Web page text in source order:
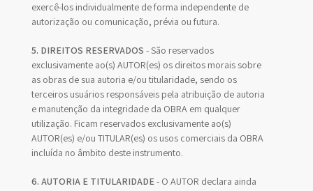
exercê-los individualmente de forma independente de
autorização ou comunicação, prévia ou futura.
5. DIREITOS RESERVADOS - São reservados
exclusivamente ao(s) AUTOR(es) os direitos morais sobre
as obras de sua autoria e/ou titularidade, sendo os
terceiros usuários responsáveis pela atribuição de autoria
e manutenção da integridade da OBRA em qualquer
utilização. Ficam reservados exclusivamente ao(s)
AUTOR(es) e/ou TITULAR(es) os usos comerciais da OBRA
incluída no âmbito deste instrumento.
6. AUTORIA E TITULARIDADE- O AUTOR declara ainda